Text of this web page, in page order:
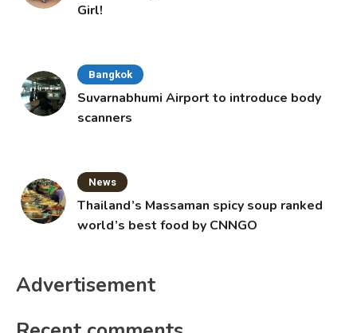
Girl!
Bangkok
Suvarnabhumi Airport to introduce body
scanners
News
Thailand’s Massaman spicy soup ranked
world’s best food by CNNGO
Advertisement